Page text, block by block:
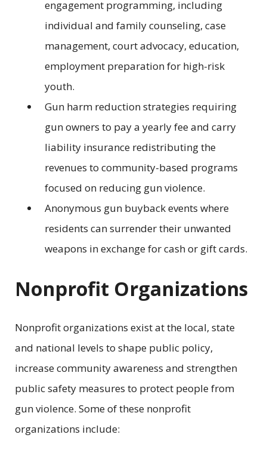
engagement programming, including
individual and family counseling, case
management, court advocacy, education,
employment preparation for high-risk
youth.
Gun harm reduction strategies requiring
gun owners to pay a yearly fee and carry
liability insurance redistributing the
revenues to community-based programs
focused on reducing gun violence.
Anonymous gun buyback events where
residents can surrender their unwanted
weapons in exchange for cash or gift cards.
Nonprofit Organizations
Nonprofit organizations exist at the local, state
and national levels to shape public policy,
increase community awareness and strengthen
public safety measures to protect people from
gun violence. Some of these nonprofit
organizations include: